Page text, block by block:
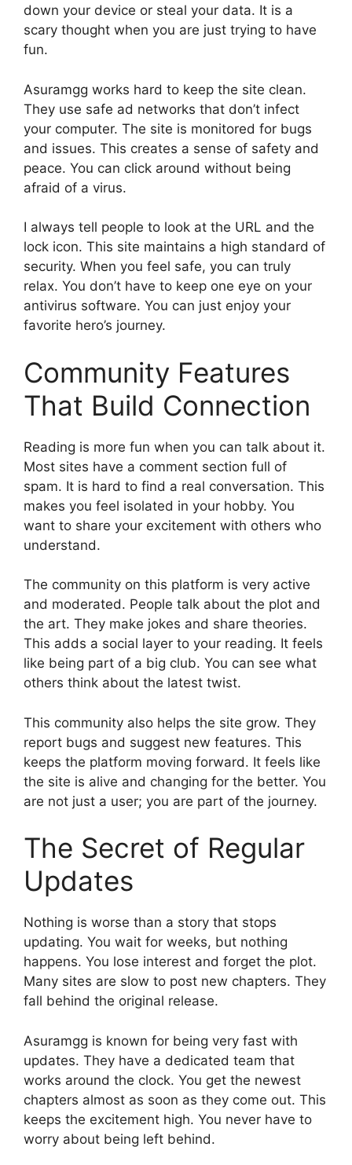
down your device or steal your data. It is a
scary thought when you are just trying to have
fun.
Asuramgg works hard to keep the site clean.
They use safe ad networks that don’t infect
your computer. The site is monitored for bugs
and issues. This creates a sense of safety and
peace. You can click around without being
afraid of a virus.
I always tell people to look at the URL and the
lock icon. This site maintains a high standard of
security. When you feel safe, you can truly
relax. You don’t have to keep one eye on your
antivirus software. You can just enjoy your
favorite hero’s journey.
Community Features
That Build Connection
Reading is more fun when you can talk about it.
Most sites have a comment section full of
spam. It is hard to find a real conversation. This
makes you feel isolated in your hobby. You
want to share your excitement with others who
understand.
The community on this platform is very active
and moderated. People talk about the plot and
the art. They make jokes and share theories.
This adds a social layer to your reading. It feels
like being part of a big club. You can see what
others think about the latest twist.
This community also helps the site grow. They
report bugs and suggest new features. This
keeps the platform moving forward. It feels like
the site is alive and changing for the better. You
are not just a user; you are part of the journey.
The Secret of Regular
Updates
Nothing is worse than a story that stops
updating. You wait for weeks, but nothing
happens. You lose interest and forget the plot.
Many sites are slow to post new chapters. They
fall behind the original release.
Asuramgg is known for being very fast with
updates. They have a dedicated team that
works around the clock. You get the newest
chapters almost as soon as they come out. This
keeps the excitement high. You never have to
worry about being left behind.